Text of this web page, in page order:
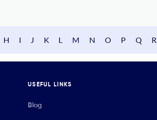
H I J K L M N O P Q R
USEFUL LINKS
Blog